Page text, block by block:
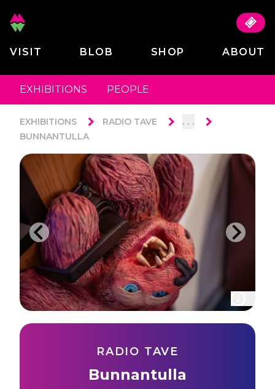
VISIT BLOB SHOP ABOUT
EXHIBITIONS PEOPLE
EXHIBITIONS RADIO TAVE . . .
BUNNANTULLA
RADIO TAVE
Bunnantulla